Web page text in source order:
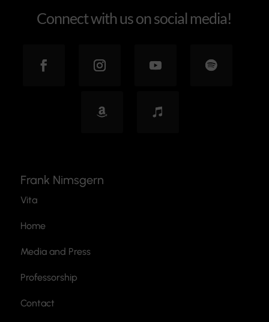
Connect with us on social media!
Frank Nimsgern
Vita
Home
Media and Press
Professorship
Contact